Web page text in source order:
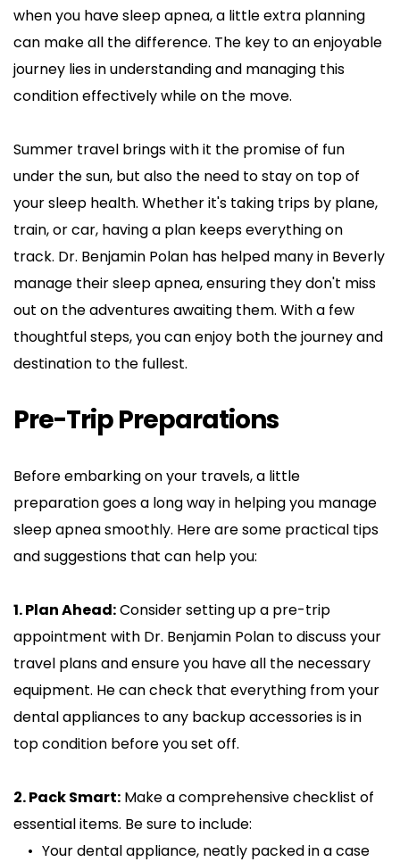
when you have sleep apnea, a little extra planning
can make all the difference. The key to an enjoyable
journey lies in understanding and managing this
condition effectively while on the move.
Summer travel brings with it the promise of fun
under the sun, but also the need to stay on top of
your sleep health. Whether it's taking trips by plane,
train, or car, having a plan keeps everything on
track. Dr. Benjamin Polan has helped many in Beverly
manage their sleep apnea, ensuring they don't miss
out on the adventures awaiting them. With a few
thoughtful steps, you can enjoy both the journey and
destination to the fullest.
Pre-Trip Preparations
Before embarking on your travels, a little
preparation goes a long way in helping you manage
sleep apnea smoothly. Here are some practical tips
and suggestions that can help you:
1. Plan Ahead: Consider setting up a pre-trip
appointment with Dr. Benjamin Polan to discuss your
travel plans and ensure you have all the necessary
equipment. He can check that everything from your
dental appliances to any backup accessories is in
top condition before you set off.
2. Pack Smart: Make a comprehensive checklist of
essential items. Be sure to include:
Your dental appliance, neatly packed in a case